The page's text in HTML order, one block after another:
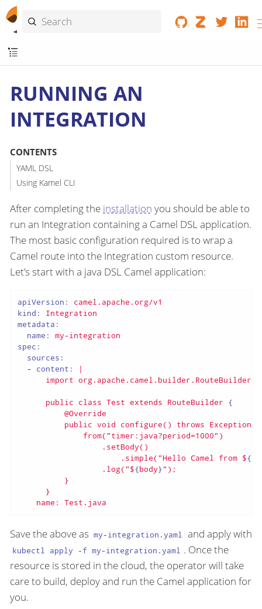
RUNNING AN
INTEGRATION
CONTENTS
YAML DSL
Using Kamel CLI
After completing the installation you should be able to
run an Integration containing a Camel DSL application.
The most basic configuration required is to wrap a
Camel route into the Integration custom resource.
Let’s start with a java DSL Camel application:
apiVersion:
camel.apache.org/v1
kind:
Integration
metadata:
name:
my-integration
spec:
sources:
-
content:
|
public class Test extends RouteBuilder {
@Override
public void configure() throws Exception
from("timer:java?period=1000")
.setBody()
.simple("Hello Camel from ${
                  .log("
${body}");
          }
      }
    name: Test.java
Save the above as my-integration.yaml and apply with
kubectl apply -f my-integration.yaml . Once the
resource is stored in the cloud, the operator will take
care to build, deploy and run the Camel application for
you.